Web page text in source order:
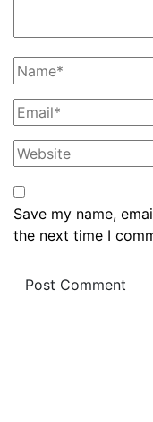
Save my name,
the next time I